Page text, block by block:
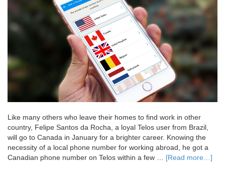
Like many others who leave their homes to find work in other
country, Felipe Santos da Rocha, a loyal Telos user from Brazil,
will go to Canada in January for a brighter career. Knowing the
necessity of a local phone number for working abroad, he got a
Canadian phone number on Telos within a few … [Read more…]